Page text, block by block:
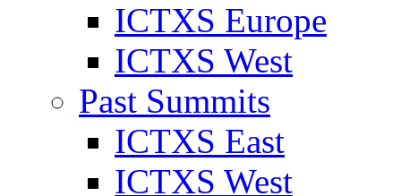
ICTXS Europe
ICTXS West
Past Summits
ICTXS East
ICTXS West